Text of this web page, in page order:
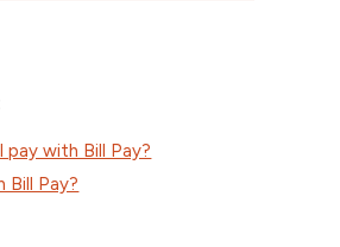
pay with Bill Pay?
Bill Pay?